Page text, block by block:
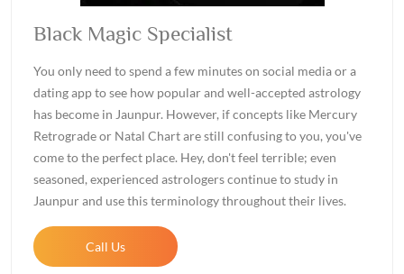
Black Magic Specialist
You only need to spend a few minutes on social media or a
dating app to see how popular and well-accepted astrology
has become in Jaunpur. However, if concepts like Mercury
Retrograde or Natal Chart are still confusing to you, you've
come to the perfect place. Hey, don't feel terrible; even
seasoned, experienced astrologers continue to study in
Jaunpur and use this terminology throughout their lives.
Call Us